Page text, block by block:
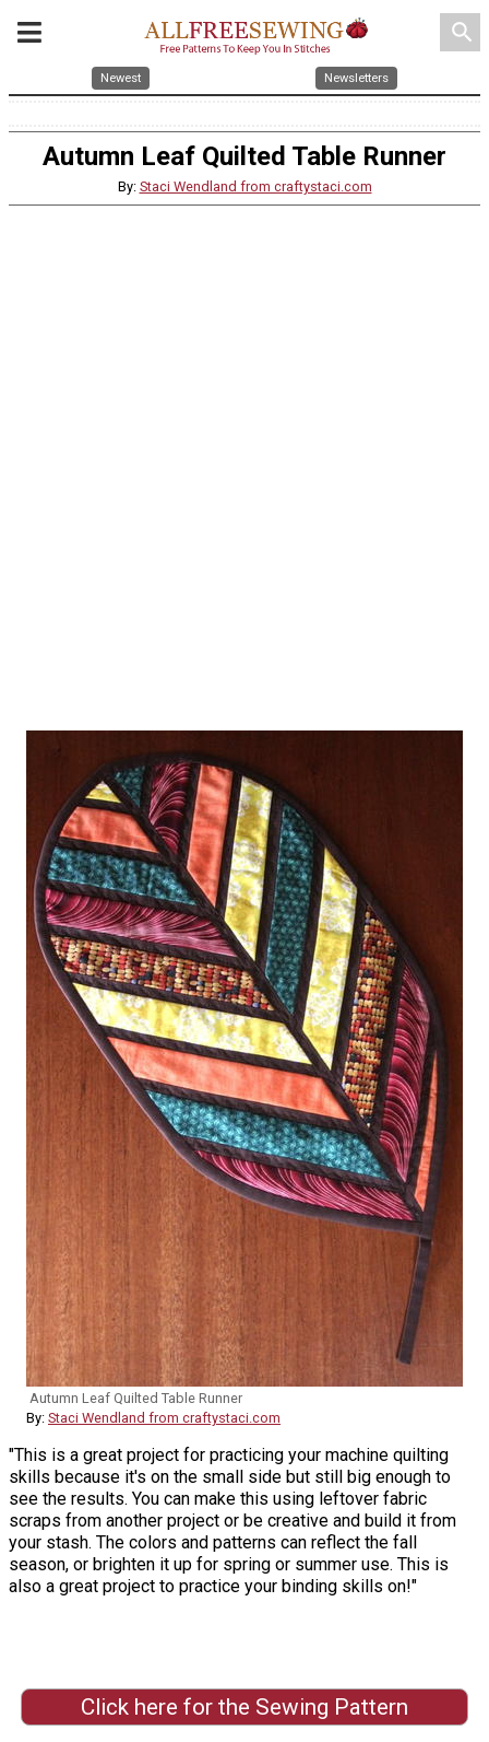
search
Newest Newsletters
Autumn Leaf Quilted Table Runner
By: Staci Wendland from craftystaci.com
Autumn Leaf Quilted Table Runner
By: Staci Wendland from craftystaci.com
"This is a great project for practicing your machine quilting
skills because it's on the small side but still big enough to
see the results. You can make this using leftover fabric
scraps from another project or be creative and build it from
your stash. The colors and patterns can reflect the fall
season, or brighten it up for spring or summer use. This is
also a great project to practice your binding skills on!"
Click here for the Sewing Pattern